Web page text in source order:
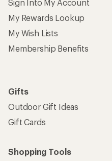
Sign Into My Account
My Rewards Lookup
My Wish Lists
Membership Benefits
Gifts
Outdoor Gift Ideas
Gift Cards
Shopping Tools